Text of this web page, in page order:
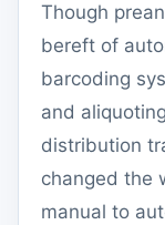
Though
bereft of
barcoding
and
distribution
changed the
manual to